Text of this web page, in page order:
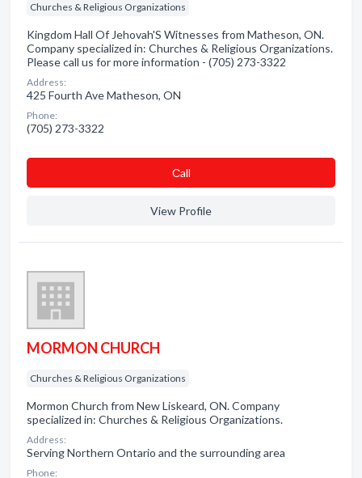
Churches & Religious Organizations
Kingdom Hall Of Jehovah'S Witnesses from Matheson, ON.
Company specialized in: Churches & Religious Organizations.
Please call us for more information - (705) 273-3322
Address:
425 Fourth Ave Matheson, ON
Phone:
(705) 273-3322
Сall
View Profile
MORMON CHURCH
Churches & Religious Organizations
Mormon Church from New Liskeard, ON. Company
specialized in: Churches & Religious Organizations.
Address:
Serving Northern Ontario and the surrounding area
Phone: